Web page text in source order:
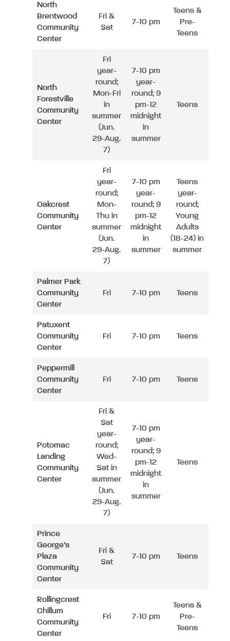
North
Brentwood
Community
Center
Fri &
Sat
7-10 pm
Teens &
Pre-
Teens
North
Forestville
Community
Center
Fri
year-
round;
Mon-Fri
in
summer
(Jun.
29-Aug.
7)
7-10 pm
year-
round; 9
pm-12
midnight
in
summer
Teens
Oakcrest
Community
Center
Fri
year-
round;
Mon-
Thu in
summer
(Jun.
29-Aug.
7)
7-10 pm
year-
round; 9
pm-12
midnight
in
summer
Teens
year-
round;
Young
Adults
(18-24) in
summer
Palmer Park
Community
Center
Fri 7-10 pm Teens
Patuxent
Community
Center
Fri 7-10 pm Teens
Peppermill
Community
Center
Fri 7-10 pm Teens
Potomac
Landing
Community
Center
Fri &
Sat
year-
round;
Wed-
Sat in
summer
(Jun.
29-Aug.
7)
7-10 pm
year-
round; 9
pm-12
midnight
in
summer
Teens
Prince
George’s
Plaza
Community
Center
Fri &
Sat
7-10 pm Teens
Rollingcrest
Chillum
Community
Center
Fri 7-10 pm
Teens &
Pre-
Teens